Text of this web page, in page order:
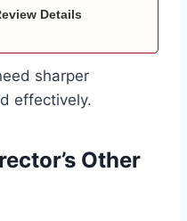
Details
sharper
effectively.
Other